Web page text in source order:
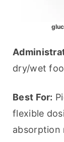
dry/wet
Best For:
flexible
absorption